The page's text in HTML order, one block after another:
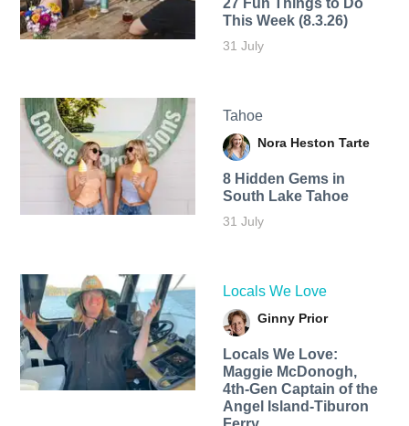
This Week (8.3.26)
31 July
Tahoe
Nora Heston Tarte
8 Hidden Gems in
South Lake Tahoe
31 July
Locals We Love
Ginny Prior
Locals We Love:
Maggie McDonogh,
4th-Gen Captain of the
Angel Island-Tiburon